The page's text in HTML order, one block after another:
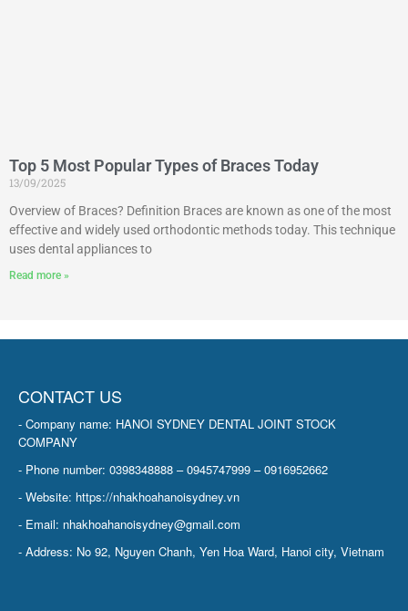
Top 5 Most Popular Types of Braces Today
13/09/2025
Overview of Braces? Definition Braces are known as one of the most
effective and widely used orthodontic methods today. This technique
uses dental appliances to
Read more »
CONTACT US
- Company name: HANOI SYDNEY DENTAL JOINT STOCK
COMPANY
- Phone number: 0398348888 – 0945747999 – 0916952662
- Website: https://nhakhoahanoisydney.vn
- Email: nhakhoahanoisydney@gmail.com
- Address: No 92, Nguyen Chanh, Yen Hoa Ward, Hanoi city, Vietnam